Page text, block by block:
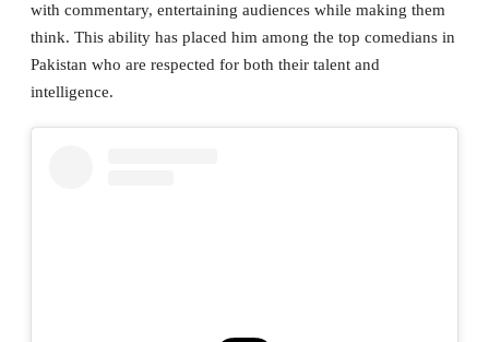
with commentary, entertaining audiences while making them
think. This ability has placed him among the top comedians in
Pakistan who are respected for both their talent and
intelligence.